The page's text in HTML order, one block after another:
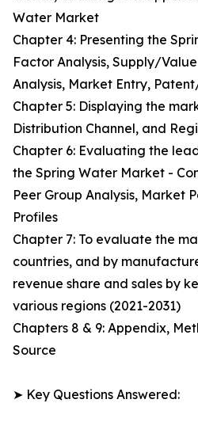
Water Market
Chapter 4: Presenting the
Factor Analysis, Supply/Value
Analysis, Market Entry,
Chapter 5: Displaying the
Distribution Channel, and
Chapter 6: Evaluating the
the Spring Water Market -
Peer Group Analysis, Market
Profiles
Chapter 7: To evaluate the
countries, and by
revenue share and sales by
various regions (2021-2031)
Chapters 8 & 9: Appendix,
Source
➤ Key Questions Answered: